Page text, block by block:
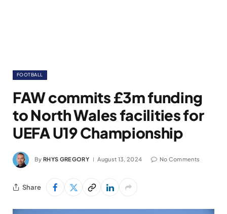
FOOTBALL
FAW commits £3m funding
to North Wales facilities for
UEFA U19 Championship
By RHYS GREGORY August 13, 2024 No Comments
Share